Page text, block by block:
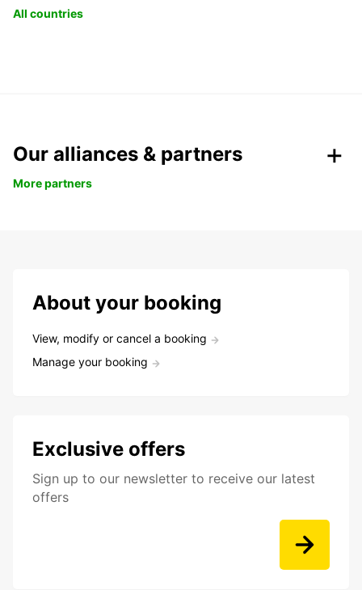
All countries
Our alliances & partners
More partners
About your booking
View, modify or cancel a booking
Manage your booking
Exclusive offers
Sign up to our newsletter to receive our latest
offers